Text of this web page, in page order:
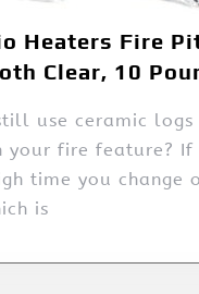
Heaters Fire
Clear, 10
use ceramic logs
your fire feature?
time you change
is